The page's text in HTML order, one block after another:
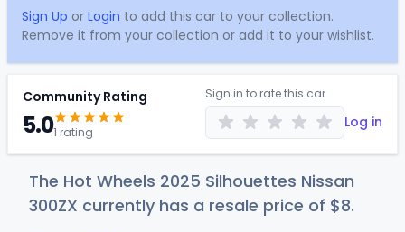
Sign Up or Login to add this car to your collection.
Remove it from your collection or add it to your wishlist.
Community Rating
5.01 rating
Sign in to rate this car
Log in
The Hot Wheels 2025 Silhouettes Nissan
300ZX currently has a resale price of $8.